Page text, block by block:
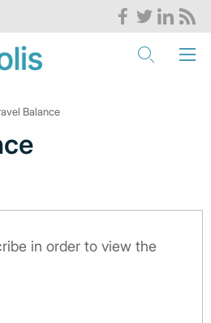
Balance
in order to view the